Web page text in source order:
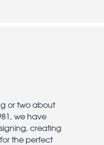
or two about
we have
creating
the perfect